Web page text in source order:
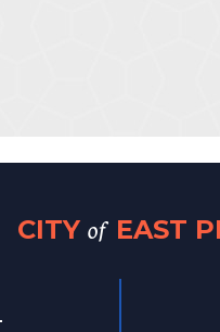
CITY of EAST